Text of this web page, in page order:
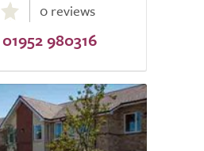
0 reviews
01952 980316